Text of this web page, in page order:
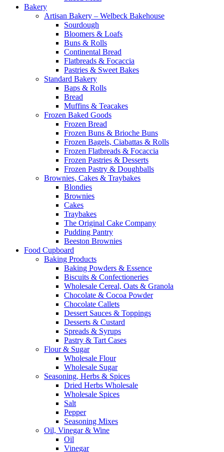
Bakery
Artisan Bakery – Welbeck Bakehouse
Sourdough
Bloomers & Loafs
Buns & Rolls
Continental Bread
Flatbreads & Focaccia
Pastries & Sweet Bakes
Standard Bakery
Baps & Rolls
Bread
Muffins & Teacakes
Frozen Baked Goods
Frozen Bread
Frozen Buns & Brioche Buns
Frozen Bagels, Ciabattas & Rolls
Frozen Flatbreads & Focaccia
Frozen Pastries & Desserts
Frozen Pastry & Doughballs
Brownies, Cakes & Traybakes
Blondies
Brownies
Cakes
Traybakes
The Original Cake Company
Pudding Pantry
Beeston Brownies
Food Cupboard
Baking Products
Baking Powders & Essence
Biscuits & Confectioneries
Wholesale Cereal, Oats & Granola
Chocolate & Cocoa Powder
Chocolate Callets
Dessert Sauces & Toppings
Desserts & Custard
Spreads & Syrups
Pastry & Tart Cases
Flour & Sugar
Wholesale Flour
Wholesale Sugar
Seasoning, Herbs & Spices
Dried Herbs Wholesale
Wholesale Spices
Salt
Pepper
Seasoning Mixes
Oil, Vinegar & Wine
Oil
Vinegar